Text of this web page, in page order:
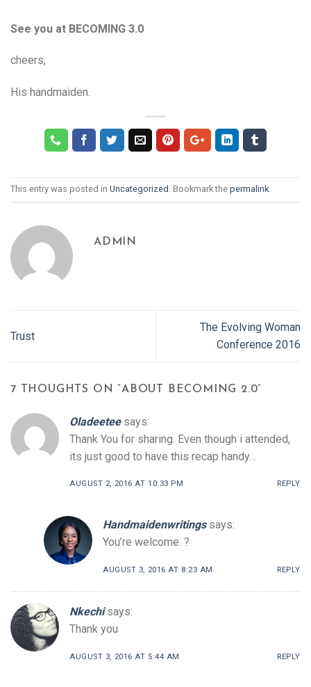
See you at BECOMING 3.0
cheers,
His handmaiden.
This entry was posted in Uncategorized . Bookmark the permalink.
ADMIN
Trust
The Evolving Woman
Conference 2016
7 THOUGHTS ON “ABOUT BECOMING 2.0”
Oladeetee says:
Thank You for sharing. Even though i attended,
its just good to have this recap handy…
AUGUST 2, 2016 AT 10:33 PM REPLY
Handmaidenwritings says:
You’re welcome. ?
AUGUST 3, 2016 AT 8:23 AM REPLY
Nkechi says:
Thank you
AUGUST 3, 2016 AT 5:44 AM REPLY